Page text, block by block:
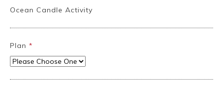
Ocean Candle Activity
Plan *